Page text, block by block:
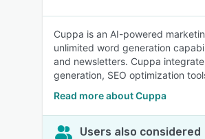
Cuppa is an AI-powered
unlimited word generation
and newsletters. Cuppa
generation, SEO optimization
Read more about Cuppa
Users also considered